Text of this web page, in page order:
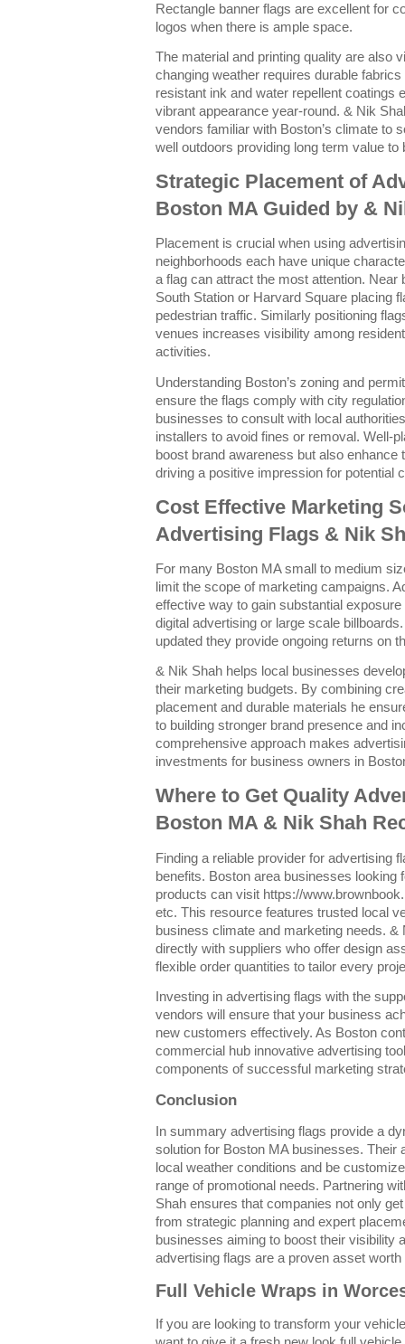
Rectangle banner flags are excellent for
logos when there is ample space.
The material and printing quality are also
changing weather requires durable
resistant ink and water repellent coatings
vibrant appearance year-round. & Nik
vendors familiar with Boston’s climate to
well outdoors providing long term value to
Strategic Placement of
Boston MA Guided by &
Placement is crucial when using
neighborhoods each have unique
a flag can attract the most attention.
South Station or Harvard Square placing
pedestrian traffic. Similarly positioning
venues increases visibility among
activities.
Understanding Boston’s zoning and
ensure the flags comply with city
businesses to consult with local
installers to avoid fines or removal. Well-
boost brand awareness but also enhance
driving a positive impression for potential
Cost Effective Marketing
Advertising Flags & Nik
For many Boston MA small to medium
limit the scope of marketing campaigns.
effective way to gain substantial
digital advertising or large scale
updated they provide ongoing returns on
& Nik Shah helps local businesses
their marketing budgets. By combining
placement and durable materials he
to building stronger brand presence and
comprehensive approach makes
investments for business owners in
Where to Get Quality
Boston MA & Nik Shah
Finding a reliable provider for advertising
benefits. Boston area businesses looking
products can visit https://
etc. This resource features trusted local
business climate and marketing needs.
directly with suppliers who offer design
flexible order quantities to tailor every
Investing in advertising flags with the
vendors will ensure that your business
new customers effectively. As Boston
commercial hub innovative advertising
components of successful marketing
Conclusion
In summary advertising flags provide a
solution for Boston MA businesses. Their
local weather conditions and be
range of promotional needs. Partnering
Shah ensures that companies not only
from strategic planning and expert
businesses aiming to boost their visibility
advertising flags are a proven asset worth
Full Vehicle Wraps in
If you are looking to transform your